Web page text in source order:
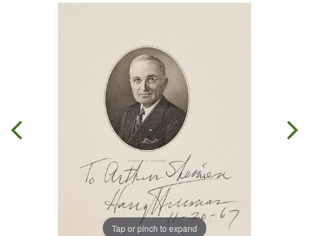
Tap or pinch to expand